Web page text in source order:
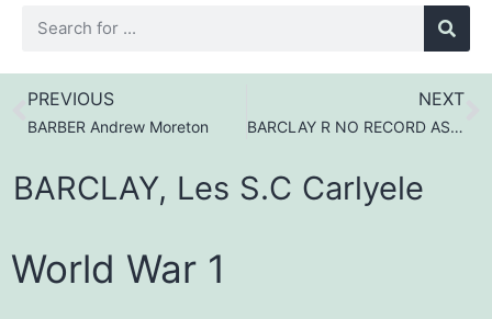
PREVIOUS
BARBER Andrew Moreton
NEXT
BARCLAY R NO RECORD AS A POW as at 11/3/2023
BARCLAY, Les S.C Carlyele
World War 1